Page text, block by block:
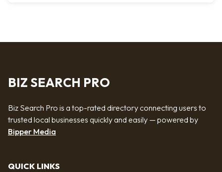
BIZ SEARCH PRO
Biz Search Pro is a top-rated directory connecting users to
trusted local businesses quickly and easily — powered by
Bipper Media
QUICK LINKS